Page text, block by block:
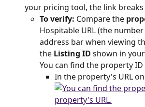
your pricing tool, the link breaks
To verify: Compare the
Hospitable URL (the
address bar when viewing
the Listing ID shown in
You can find the property
In the property's URL